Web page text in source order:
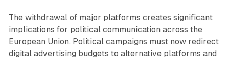
The withdrawal of major platforms creates significant
implications for political communication across the
European Union. Political campaigns must now redirect
digital advertising budgets to alternative platforms and